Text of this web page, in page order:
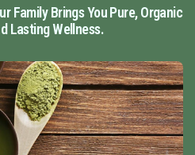
Family Brings You Pure, Organic
Lasting Wellness.